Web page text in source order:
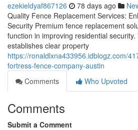
ezekieldyaf867126 78 days ago
Quality Fence Replacement Services:
Security Premium fence replacement
function in improving residential
establishes clear property
https://ronaldlxna433956.idblogz.com/
fortress-fence-company-austin
Comments
Who Upvoted
Comments
Submit a Comment